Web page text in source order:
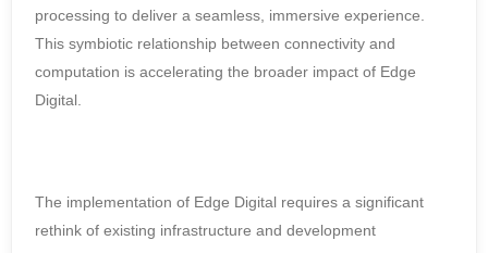
processing to deliver a seamless, immersive experience.
This symbiotic relationship between connectivity and
computation is accelerating the broader impact of Edge
Digital.
The implementation of Edge Digital requires a significant
rethink of existing infrastructure and development